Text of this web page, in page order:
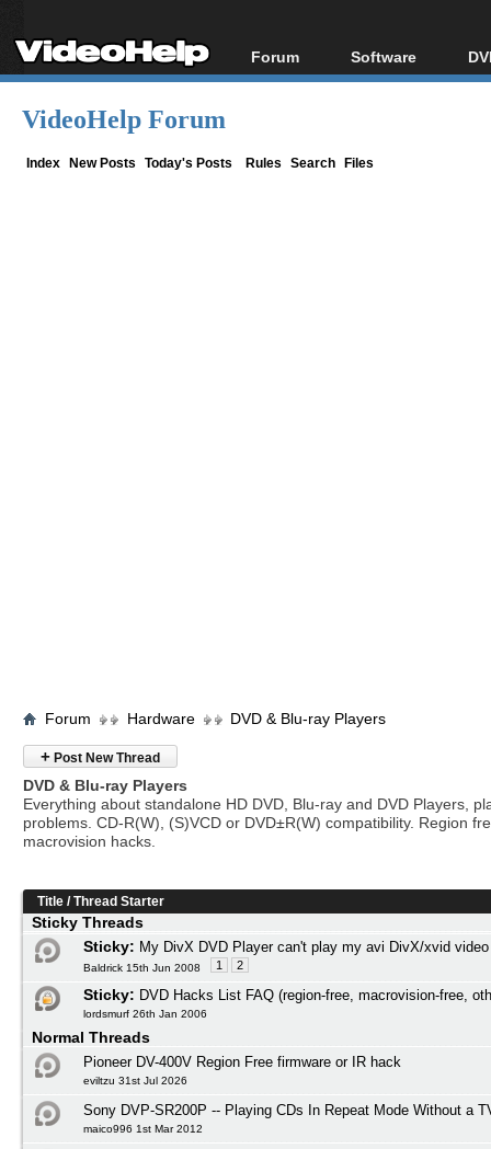
Forum
Forum Index
Software
All software
VideoHelp Forum
Index New Posts Today's Posts Rules Search Files
Forum Hardware DVD & Blu-ray Players
+ Post New Thread
DVD & Blu-ray Players
Everything about standalone HD DVD, Blu-ray and DVD Players,
problems. CD-R(W), (S)VCD or DVD±R(W) compatibility. Region
macrovision hacks.
Title /Thread Starter
Sticky Threads
Sticky: My DivX DVD Player can't play my avi DivX/xvid video
Baldrick 15th Jun 2008 1 2
Sticky: DVD Hacks List FAQ (region-free, macrovision-free,
lordsmurf 26th Jan 2006
Normal Threads
Pioneer DV-400V Region Free firmware or IR hack
eviltzu 31st Jul 2026
Sony DVP-SR200P -- Playing CDs In Repeat Mode Without a
maico996 1st Mar 2012